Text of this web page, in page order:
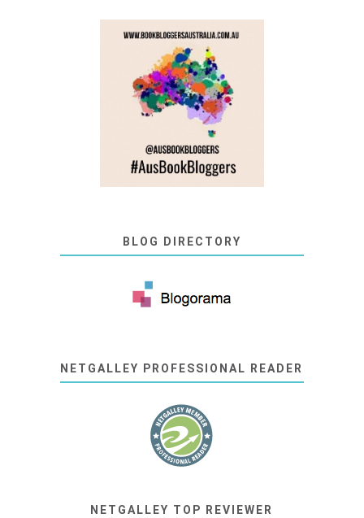
BLOG DIRECTORY
NETGALLEY PROFESSIONAL READER
NETGALLEY TOP REVIEWER